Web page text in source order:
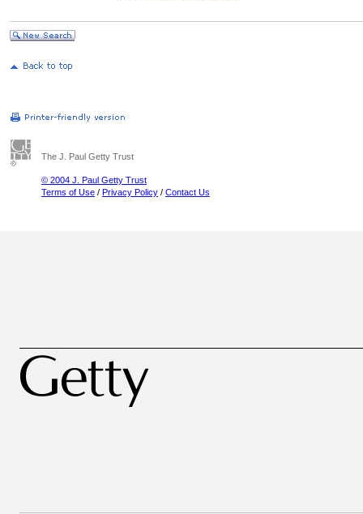
The J. Paul Getty Trust
© 2004 J. Paul Getty Trust
Terms of Use / Privacy Policy / Contact Us